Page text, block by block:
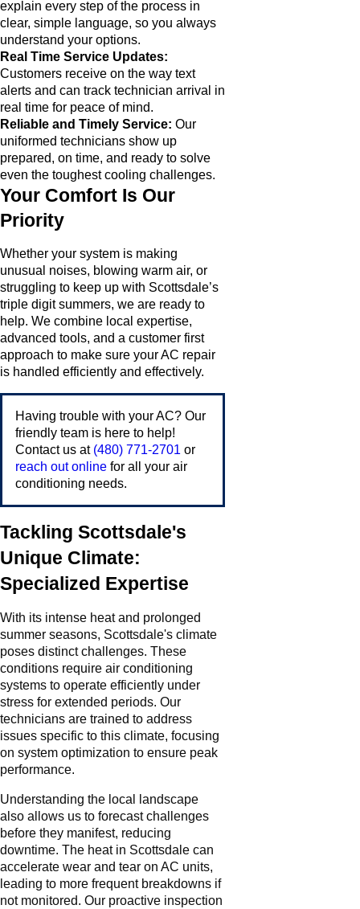
explain every step of the process in
clear, simple language, so you always
understand your options.
Real Time Service Updates:
Customers receive on the way text
alerts and can track technician arrival in
real time for peace of mind.
Reliable and Timely Service: Our
uniformed technicians show up
prepared, on time, and ready to solve
even the toughest cooling challenges.
Your Comfort Is Our
Priority
Whether your system is making
unusual noises, blowing warm air, or
struggling to keep up with Scottsdale’s
triple digit summers, we are ready to
help. We combine local expertise,
advanced tools, and a customer first
approach to make sure your AC repair
is handled efficiently and effectively.
Having trouble with your AC? Our
friendly team is here to help!
Contact us at (480) 771-2701 or
reach out onlinefor all your air
conditioning needs.
Tackling Scottsdale's
Unique Climate:
Specialized Expertise
With its intense heat and prolonged
summer seasons, Scottsdale's climate
poses distinct challenges. These
conditions require air conditioning
systems to operate efficiently under
stress for extended periods. Our
technicians are trained to address
issues specific to this climate, focusing
on system optimization to ensure peak
performance.
Understanding the local landscape
also allows us to forecast challenges
before they manifest, reducing
downtime. The heat in Scottsdale can
accelerate wear and tear on AC units,
leading to more frequent breakdowns if
not monitored. Our proactive inspection